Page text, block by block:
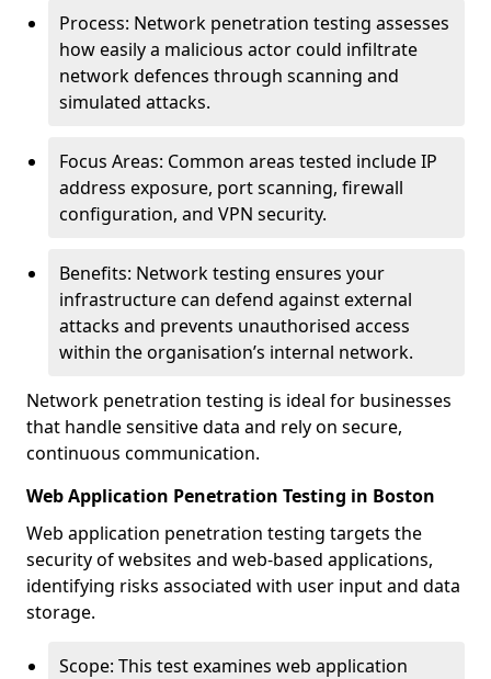
Process: Network penetration testing assesses
how easily a malicious actor could infiltrate
network defences through scanning and
simulated attacks.
Focus Areas: Common areas tested include IP
address exposure, port scanning, firewall
configuration, and VPN security.
Benefits: Network testing ensures your
infrastructure can defend against external
attacks and prevents unauthorised access
within the organisation’s internal network.
Network penetration testing is ideal for businesses
that handle sensitive data and rely on secure,
continuous communication.
Web Application Penetration Testing in Boston
Web application penetration testing targets the
security of websites and web-based applications,
identifying risks associated with user input and data
storage.
Scope: This test examines web application